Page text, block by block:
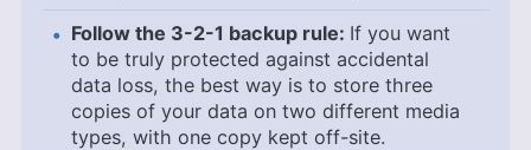
Follow the 3-2-1 backup rule: If you want
to be truly protected against accidental
data loss, the best way is to store three
copies of your data on two different media
types, with one copy kept off-site.